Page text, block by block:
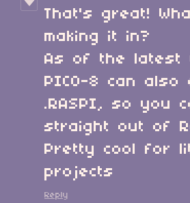
That's great!
making it in?
As of the latest
PICO-8 can also
.RASPI, so you
straight out of
Pretty cool for
projects
Reply